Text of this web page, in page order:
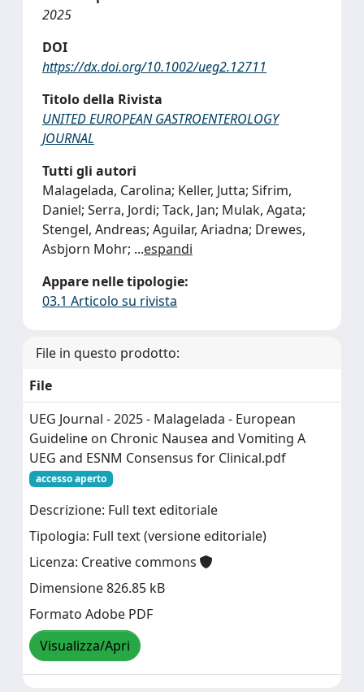
2025
DOI
https://dx.doi.org/10.1002/ueg2.12711
Titolo della Rivista
UNITED EUROPEAN GASTROENTEROLOGY
JOURNAL
Tutti gli autori
Malagelada, Carolina; Keller, Jutta; Sifrim,
Daniel; Serra, Jordi; Tack, Jan; Mulak, Agata;
Stengel, Andreas; Aguilar, Ariadna; Drewes,
Asbjorn Mohr; ...espandi
Appare nelle tipologie:
03.1 Articolo su rivista
File in questo prodotto:
File
UEG Journal - 2025 - Malagelada - European
Guideline on Chronic Nausea and Vomiting A
UEG and ESNM Consensus for Clinical.pdf
accesso aperto
Descrizione: Full text editoriale
Tipologia: Full text (versione editoriale)
Licenza: Creative commons
Dimensione 826.85 kB
Formato Adobe PDF
Visualizza/Apri